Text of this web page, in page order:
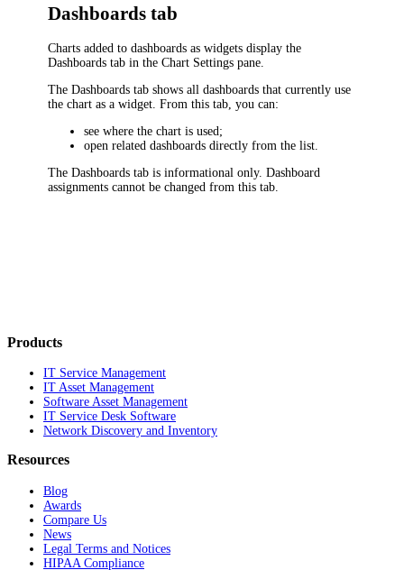
Dashboards tab
Charts added to dashboards as widgets display the
Dashboards tab in theChart Settings pane.
TheDashboards tab shows all dashboards that currently use
the chart as a widget. From this tab, you can:
see where the chart is used;
open related dashboards directly from the list.
TheDashboards tab is informational only. Dashboard
assignments cannot be changed from this tab.
Products
IT Service Management
IT Asset Management
Software Asset Management
IT Service Desk Software
Network Discovery and Inventory
Resources
Blog
Awards
Compare Us
News
Legal Terms and Notices
HIPAA Compliance